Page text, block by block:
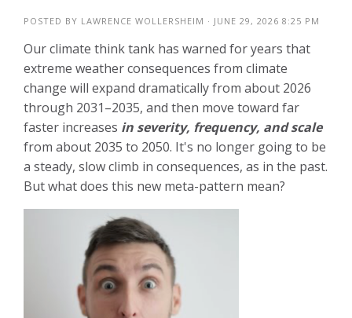
POSTED BY LAWRENCE WOLLERSHEIM · JUNE 29, 2026 8:25 PM
Our climate think tank has warned for years that
extreme weather consequences from climate
change will expand dramatically from about 2026
through 2031–2035, and then move toward far
faster increases in severity, frequency, and scale
from about 2035 to 2050. It's no longer going to be
a steady, slow climb in consequences, as in the past.
But what does this new meta-pattern mean?